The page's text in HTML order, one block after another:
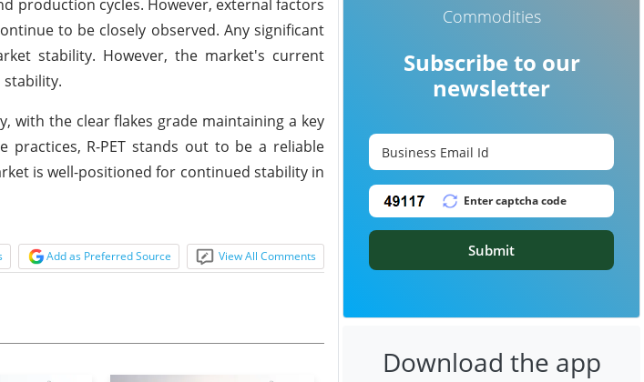
production cycles. However, external factors
to be closely observed. Any significant
stability. However, the market's current
with the clear flakes grade maintaining a key
R-PET stands out to be a reliable
is well-positioned for continued stability in
Add as Preferred Source View All Comments
Commodities
Subscribe to our
newsletter
Submit
Download the app